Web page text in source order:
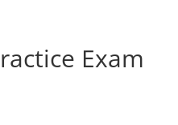
Exam